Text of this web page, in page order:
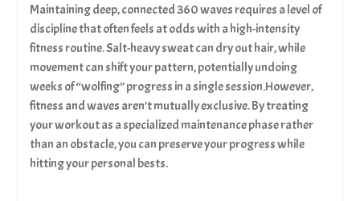
Maintaining deep, connected 360 waves requires a level of
discipline that often feels at odds with a high-intensity
fitness routine. Salt-heavy sweat can dry out hair, while
movement can shift your pattern, potentially undoing
weeks of “wolfing” progress in a single session.However,
fitness and waves aren’t mutually exclusive. By treating
your workout as a specialized maintenance phase rather
than an obstacle, you can preserve your progress while
hitting your personal bests.